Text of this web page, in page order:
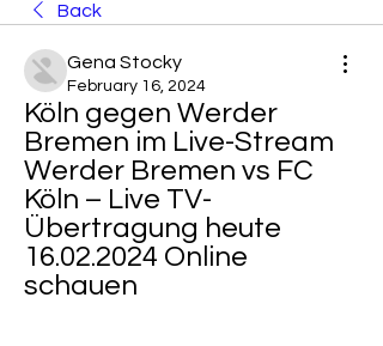
Back
Gena Stocky
February 16, 2024
Köln gegen Werder
Bremen im Live-Stream
Werder Bremen vs FC
Köln – Live TV-
Übertragung heute
16.02.2024 Online
schauen